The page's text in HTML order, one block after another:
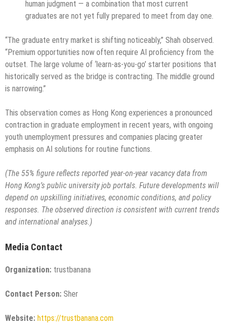
human judgment — a combination that most current
graduates are not yet fully prepared to meet from day one.
“The graduate entry market is shifting noticeably,” Shah observed.
“Premium opportunities now often require AI proficiency from the
outset. The large volume of ‘learn-as-you-go’ starter positions that
historically served as the bridge is contracting. The middle ground
is narrowing.”
This observation comes as Hong Kong experiences a pronounced
contraction in graduate employment in recent years, with ongoing
youth unemployment pressures and companies placing greater
emphasis on AI solutions for routine functions.
(The 55% figure reflects reported year-on-year vacancy data from
Hong Kong’s public university job portals. Future developments will
depend on upskilling initiatives, economic conditions, and policy
responses. The observed direction is consistent with current trends
and international analyses.)
Media Contact
Organization: trustbanana
Contact Person: Sher
Website: https://trustbanana.com